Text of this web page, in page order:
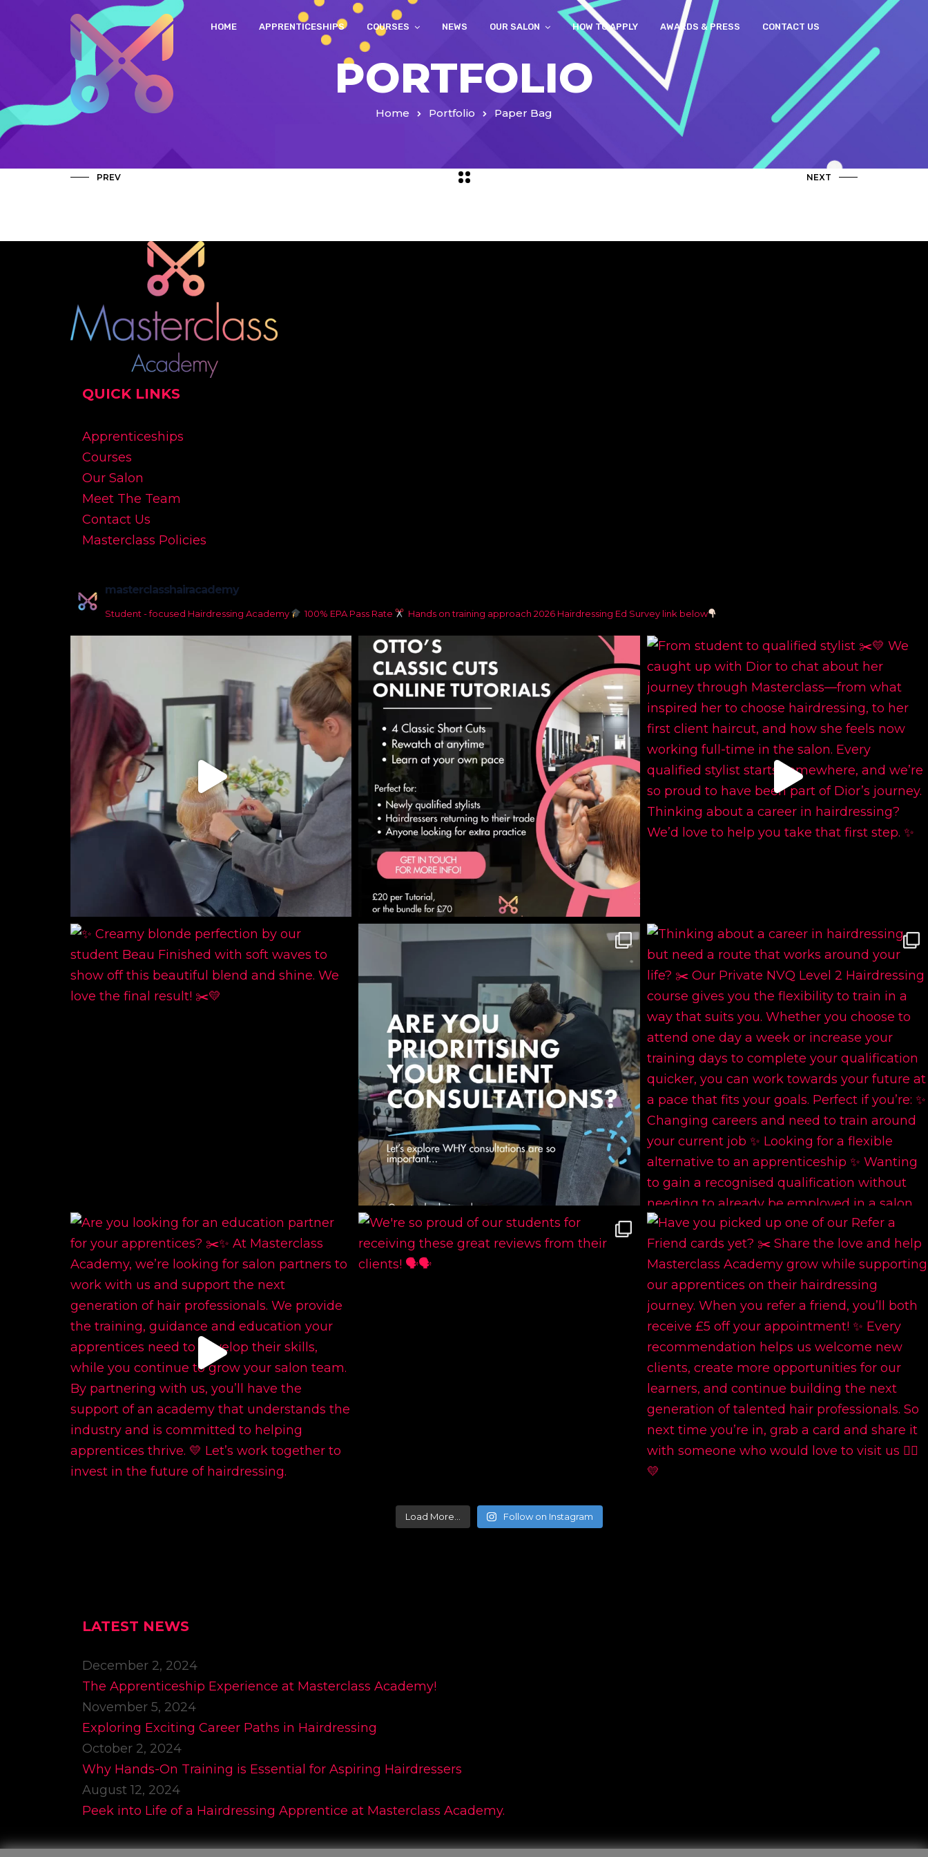
HOME APPRENTICESHIPS COURSES NEWS OUR SALON HOW TO APPLY AWARDS & PRESS CONTACT US
PORTFOLIO
Home Portfolio Paper Bag
PREV NEXT
QUICK LINKS
Apprenticeships
Courses
Our Salon
Meet The Team
Contact Us
Masterclass Policies
masterclasshairacademy
Student - focused Hairdressing Academy 100% EPA Pass Rate Hands on training approach 2026 Hairdressing Ed Survey link below
Load More… Follow on Instagram
LATEST NEWS
December 2, 2024
The Apprenticeship Experience at Masterclass Academy!
November 5, 2024
Exploring Exciting Career Paths in Hairdressing
October 2, 2024
Why Hands-On Training is Essential for Aspiring Hairdressers
August 12, 2024
Peek into Life of a Hairdressing Apprentice at Masterclass Academy.